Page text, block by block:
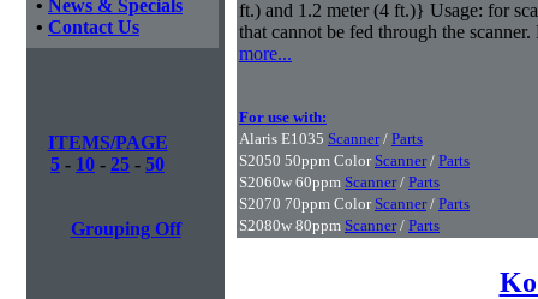
• News & Specials
• Contact Us
ITEMS/PAGE
5 - 10 - 25 - 50
Grouping Off
ft.) and 1.2 meter (4 ft.)} Usage: for
that cannot be fed through the
more...
For use with:
Alaris E1035 Scanner/ Parts
S2050 50ppm Color Scanner/ Parts
S2060w 60ppm Scanner/ Parts
S2070 70ppm Color Scanner/ Parts
S2080w 80ppm Scanner/ Parts